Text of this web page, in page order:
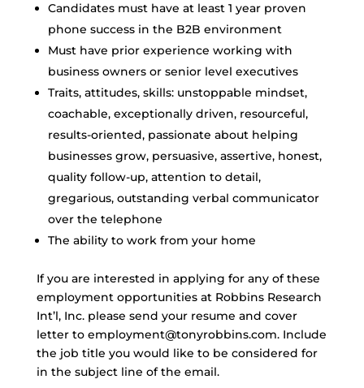
Candidates must have at least 1 year proven
phone success in the B2B environment
Must have prior experience working with
business owners or senior level executives
Traits, attitudes, skills: unstoppable mindset,
coachable, exceptionally driven, resourceful,
results-oriented, passionate about helping
businesses grow, persuasive, assertive, honest,
quality follow-up, attention to detail,
gregarious, outstanding verbal communicator
over the telephone
The ability to work from your home
If you are interested in applying for any of these
employment opportunities at Robbins Research
Int’l, Inc. please send your resume and cover
letter to employment@tonyrobbins.com. Include
the job title you would like to be considered for
in the subject line of the email.